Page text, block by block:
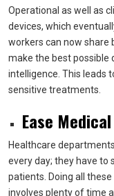
Operational as well as
devices, which
workers can now
make the best possible
intelligence. This leads
sensitive treatments.
Ease
Healthcare
every day; they have to
patients. Doing all
involves plenty of time